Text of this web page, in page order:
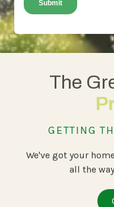
The
GETTING
We've got your
all the